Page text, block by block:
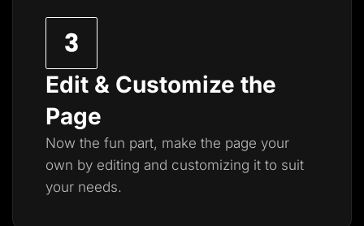
Edit & Customize the
Page
Now the fun part, make the page your
own by editing and customizing it to suit
your needs.